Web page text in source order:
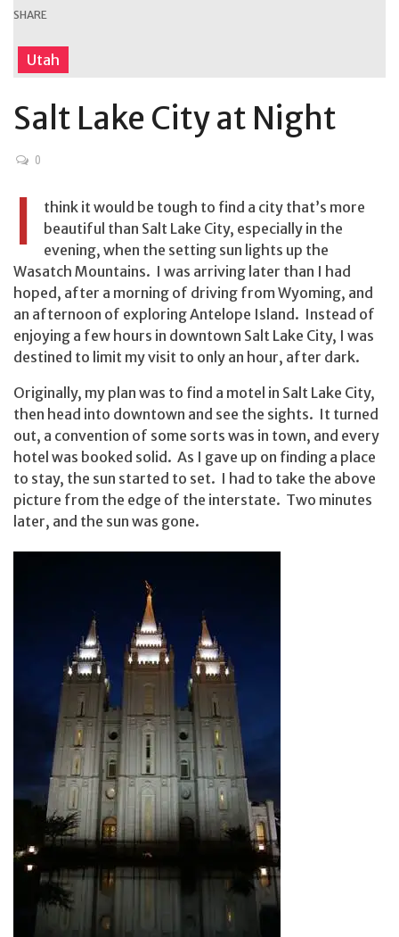
SHARE
Utah
Salt Lake City at Night
0
I
think it would be tough to find a city that’s more
beautiful than Salt Lake City, especially in the
evening, when the setting sun lights up the
Wasatch Mountains. I was arriving later than I had
hoped, after a morning of driving from Wyoming, and
an afternoon of exploring Antelope Island. Instead of
enjoying a few hours in downtown Salt Lake City, I was
destined to limit my visit to only an hour, after dark.
Originally, my plan was to find a motel in Salt Lake City,
then head into downtown and see the sights. It turned
out, a convention of some sorts was in town, and every
hotel was booked solid. As I gave up on finding a place
to stay, the sun started to set. I had to take the above
picture from the edge of the interstate. Two minutes
later, and the sun was gone.